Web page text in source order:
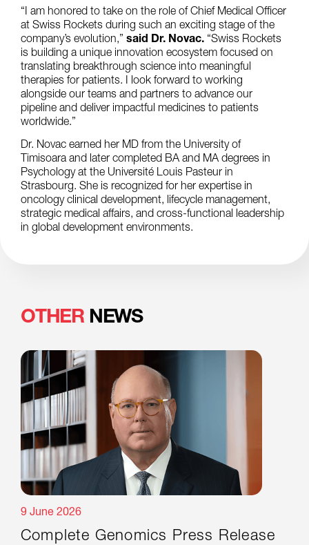
“I am honored to take on the role of Chief Medical Officer
at Swiss Rockets during such an exciting stage of the
company’s evolution,” said Dr. Novac. “Swiss Rockets
is building a unique innovation ecosystem focused on
translating breakthrough science into meaningful
therapies for patients. I look forward to working
alongside our teams and partners to advance our
pipeline and deliver impactful medicines to patients
worldwide.”
Dr. Novac earned her MD from the University of
Timisoara and later completed BA and MA degrees in
Psychology at the Université Louis Pasteur in
Strasbourg. She is recognized for her expertise in
oncology clinical development, lifecycle management,
strategic medical affairs, and cross-functional leadership
in global development environments.
OTHER NEWS
9 June 2026
Complete Genomics Press Release